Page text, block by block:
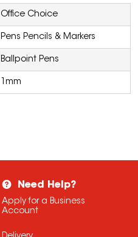
Office Choice
Pens Pencils & Markers
Ballpoint Pens
1mm
Need Help?
Apply for a Business
Account